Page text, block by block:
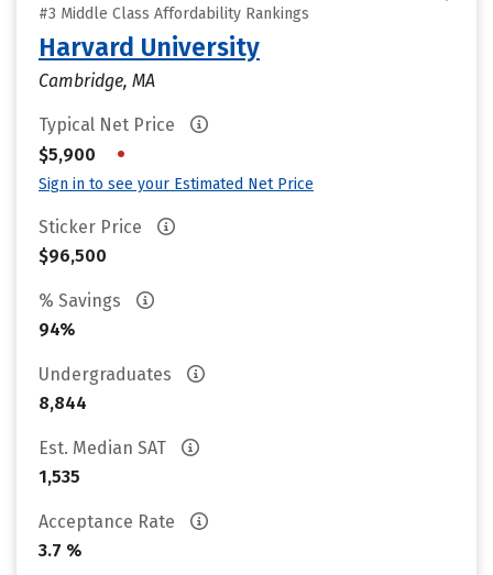
#3 Middle Class Affordability Rankings
Harvard University
Cambridge, MA
Typical Net Price
$5,900
•
Sign in to see your Estimated Net Price
Sticker Price
$96,500
% Savings
94%
Undergraduates
8,844
Est. Median SAT
1,535
Acceptance Rate
3.7 %